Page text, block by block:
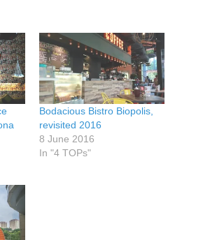
Bodacious Bistro Biopolis,
revisited 2016
8 June 2016
In "4 TOPs"